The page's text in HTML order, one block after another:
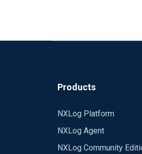
Products
NXLog Platform
NXLog Agent
NXLog Community